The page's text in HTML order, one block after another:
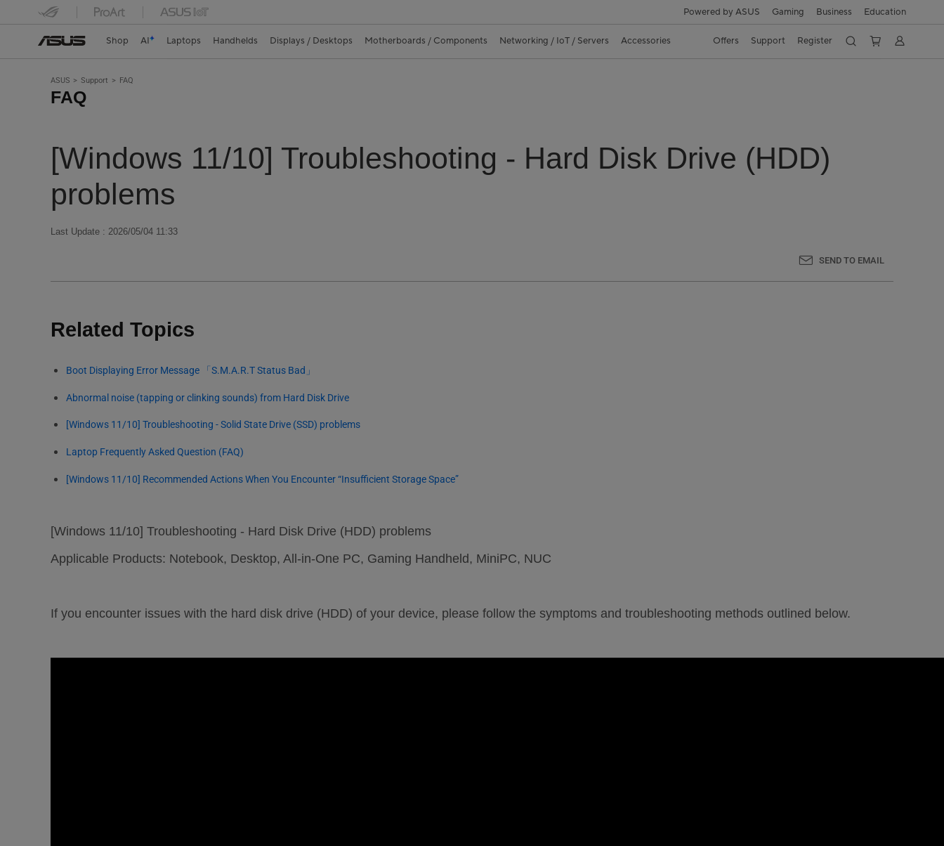
Powered by ASUS Gaming Business Education
Shop AI Laptops Handhelds Displays / Desktops Motherboards / Components Networking / IoT / Servers Accessories Offers Support Register
ASUS Support FAQ
FAQ
[Windows 11/10] Troubleshooting - Hard Disk Drive (HDD)
problems
Last Update : 2026/05/04 11:33
SEND TO EMAIL
Related Topics
Boot Displaying Error Message 「S.M.A.R.T Status Bad」
Abnormal noise (tapping or clinking sounds) from Hard Disk Drive
[Windows 11/10] Troubleshooting - Solid State Drive (SSD) problems
Laptop Frequently Asked Question (FAQ)
[Windows 11/10] Recommended Actions When You Encounter “Insufficient Storage Space”
[Windows 11/10] Troubleshooting - Hard Disk Drive (HDD) problems
Applicable Products: Notebook, Desktop, All-in-One PC, Gaming Handheld, MiniPC, NUC
If you encounter issues with the hard disk drive (HDD) of your device, please follow the symptoms and troubleshooting methods outlined below.